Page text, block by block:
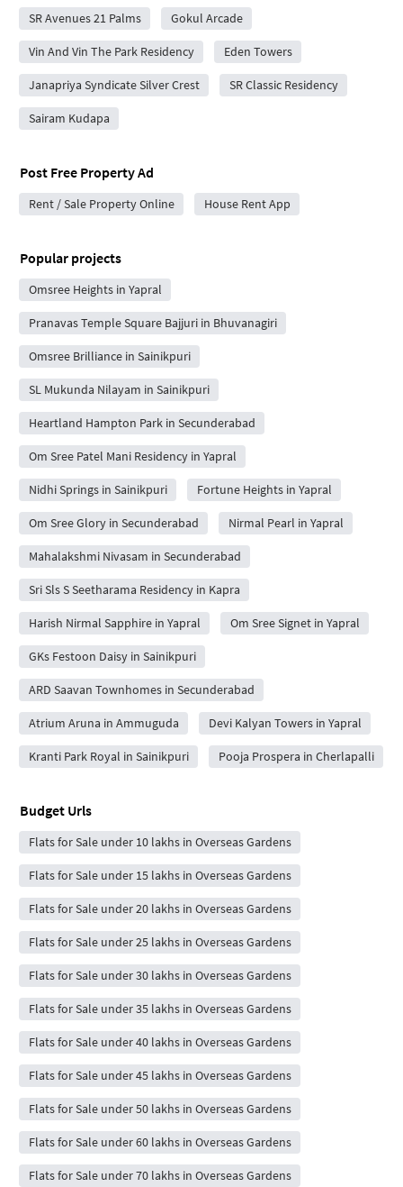
SR Avenues 21 Palms Gokul Arcade
Vin And Vin The Park Residency Eden Towers
Janapriya Syndicate Silver Crest SR Classic Residency
Sairam Kudapa
Post Free Property Ad
Rent / Sale Property Online House Rent App
Popular projects
Omsree Heights in Yapral
Pranavas Temple Square Bajjuri in Bhuvanagiri
Omsree Brilliance in Sainikpuri
SL Mukunda Nilayam in Sainikpuri
Heartland Hampton Park in Secunderabad
Om Sree Patel Mani Residency in Yapral
Nidhi Springs in Sainikpuri Fortune Heights in Yapral
Om Sree Glory in Secunderabad Nirmal Pearl in Yapral
Mahalakshmi Nivasam in Secunderabad
Sri Sls S Seetharama Residency in Kapra
Harish Nirmal Sapphire in Yapral Om Sree Signet in Yapral
GKs Festoon Daisy in Sainikpuri
ARD Saavan Townhomes in Secunderabad
Atrium Aruna in Ammuguda Devi Kalyan Towers in Yapral
Kranti Park Royal in Sainikpuri Pooja Prospera in Cherlapalli
Budget Urls
Flats for Sale under 10 lakhs in Overseas Gardens
Flats for Sale under 15 lakhs in Overseas Gardens
Flats for Sale under 20 lakhs in Overseas Gardens
Flats for Sale under 25 lakhs in Overseas Gardens
Flats for Sale under 30 lakhs in Overseas Gardens
Flats for Sale under 35 lakhs in Overseas Gardens
Flats for Sale under 40 lakhs in Overseas Gardens
Flats for Sale under 45 lakhs in Overseas Gardens
Flats for Sale under 50 lakhs in Overseas Gardens
Flats for Sale under 60 lakhs in Overseas Gardens
Flats for Sale under 70 lakhs in Overseas Gardens